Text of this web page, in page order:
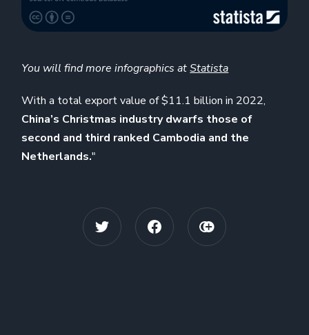
You will find more infographics atStatista
With a total export value of $11.1 billion in 2022,
China’s Christmas industry dwarfs those of
second and third ranked Cambodia and the
Netherlands."